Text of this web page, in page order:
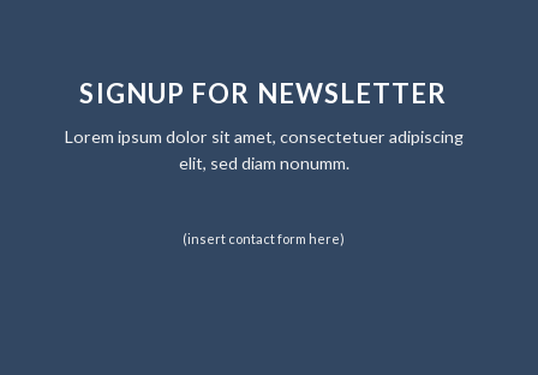
SIGNUP FOR NEWSLETTER
Lorem ipsum dolor sit amet, consectetuer adipiscing
elit, sed diam nonumm.
(insert contact form here)